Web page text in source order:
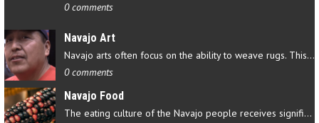
0 comments
Navajo Art
Navajo arts often focus on the ability to weave rugs. This talent…
0 comments
Navajo Food
The eating culture of the Navajo people receives significant…